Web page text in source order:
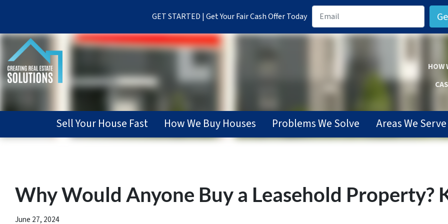
GET STARTED | Get Your Fair Cash Offer Today
HOW
Sell Your House Fast How We Buy Houses Problems We Solve Areas We Serve
Why Would Anyone Buy a Leasehold Property?
June 27, 2024